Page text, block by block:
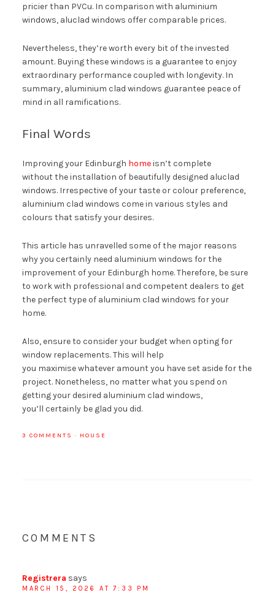
pricier than PVCu. In comparison with aluminium
windows, aluclad windows offer comparable prices.
Nevertheless, they’re worth every bit of the invested
amount. Buying these windows is a guarantee to enjoy
extraordinary performance coupled with longevity. In
summary, aluminium clad windows guarantee peace of
mind in all ramifications.
Final Words
Improving your Edinburgh homeisn’t complete
without the installation of beautifully designed aluclad
windows. Irrespective of your taste or colour preference,
aluminium clad windows come in various styles and
colours that satisfy your desires.
This article has unravelled some of the major reasons
why you certainly need aluminium windows for the
improvement of your Edinburgh home. Therefore, be sure
to work with professional and competent dealers to get
the perfect type of aluminium clad windows for your
home.
Also, ensure to consider your budget when opting for
window replacements. This will help
you maximise whatever amount you have set aside for the
project. Nonetheless, no matter what you spend on
getting your desired aluminium clad windows,
you’ll certainly be glad you did.
3 COMMENTS · HOUSE
COMMENTS
Registrera says
MARCH 15, 2026 AT 7:33 PM